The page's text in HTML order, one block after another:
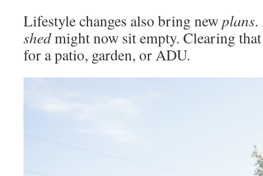
Lifestyle changes also bring newplans
shedmight now sit empty. Clearing
for a patio, garden, or ADU.